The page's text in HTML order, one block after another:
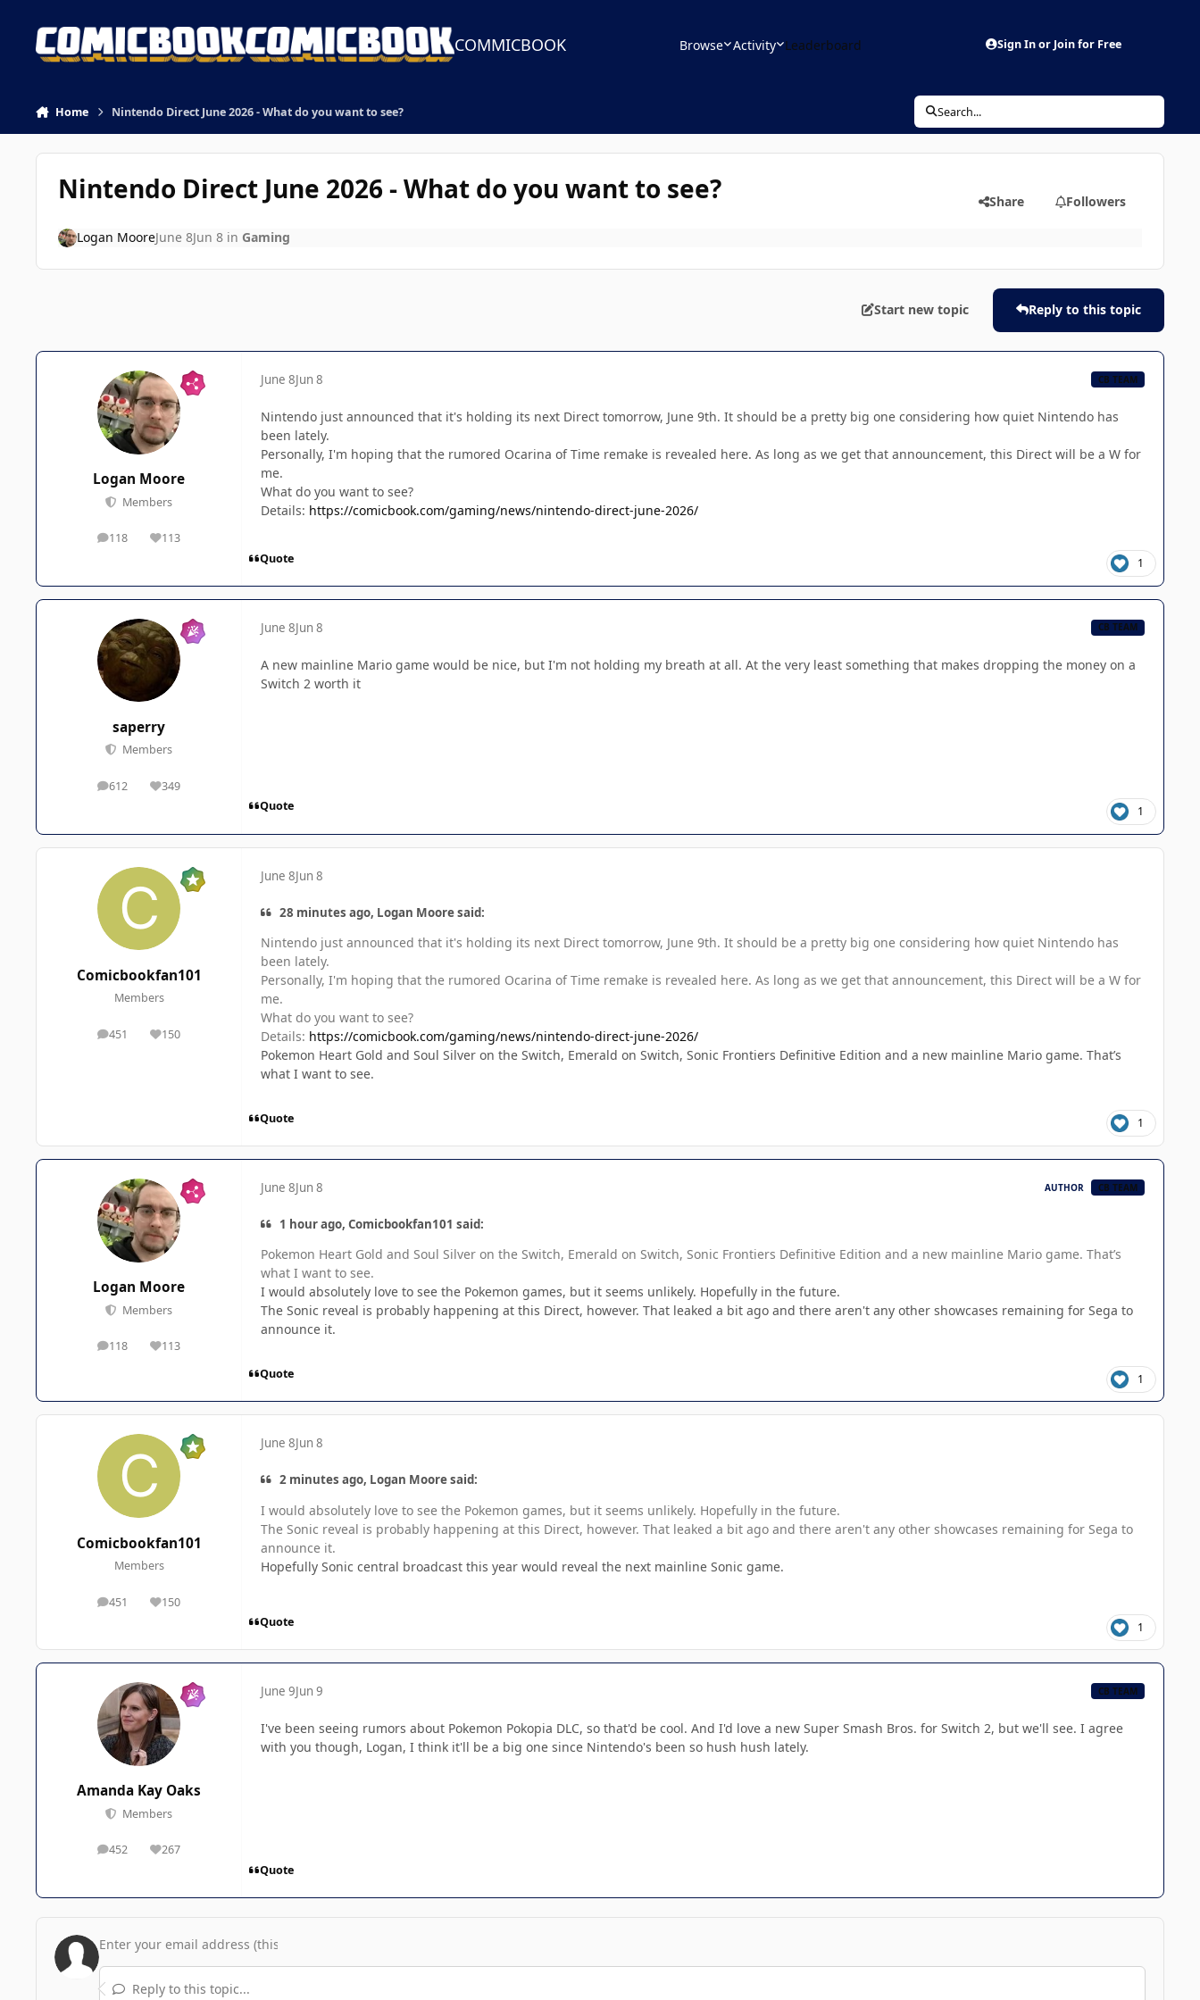
COMMICBOOK Browse Activity Leaderboard Sign In or Join for Free
Home Nintendo Direct June 2026 - What do you want to see? Search...
Nintendo Direct June 2026 - What do you want to see? Share Followers
Logan MooreJune 8Jun 8in Gaming
Start new topic Reply to this topic
Logan Moore
Members
118
posts 113
Reputation
June 8Jun 8 CB TEAM
Nintendo just announced that it's holding its next Direct tomorrow, June 9th. It should be a pretty big one considering how quiet Nintendo has
been lately.
Personally, I'm hoping that the rumored Ocarina of Time remake is revealed here. As long as we get that announcement, this Direct will be a W for
me.
What do you want to see?
Details: https://comicbook.com/gaming/news/nintendo-direct-june-2026/
Quote 1
saperry
Members
612
posts 349
Reputation
June 8Jun 8 CB TEAM
A new mainline Mario game would be nice, but I'm not holding my breath at all. At the very least something that makes dropping the money on a
Switch 2 worth it
Quote 1
Comicbookfan101
Members
451
posts 150
Reputation
June 8Jun 8
28 minutes ago, Logan Moore said:
Nintendo just announced that it's holding its next Direct tomorrow, June 9th. It should be a pretty big one considering how quiet Nintendo has
been lately.
Personally, I'm hoping that the rumored Ocarina of Time remake is revealed here. As long as we get that announcement, this Direct will be a W for
me.
What do you want to see?
Details: https://comicbook.com/gaming/news/nintendo-direct-june-2026/
Pokemon Heart Gold and Soul Silver on the Switch, Emerald on Switch, Sonic Frontiers Definitive Edition and a new mainline Mario game. That’s
what I want to see.
Quote 1
Logan Moore
Members
118
posts 113
Reputation
June 8Jun 8 AUTHOR CB TEAM
1 hour ago, Comicbookfan101 said:
Pokemon Heart Gold and Soul Silver on the Switch, Emerald on Switch, Sonic Frontiers Definitive Edition and a new mainline Mario game. That’s
what I want to see.
I would absolutely love to see the Pokemon games, but it seems unlikely. Hopefully in the future.
The Sonic reveal is probably happening at this Direct, however. That leaked a bit ago and there aren't any other showcases remaining for Sega to
announce it.
Quote 1
Comicbookfan101
Members
451
posts 150
Reputation
June 8Jun 8
2 minutes ago, Logan Moore said:
I would absolutely love to see the Pokemon games, but it seems unlikely. Hopefully in the future.
The Sonic reveal is probably happening at this Direct, however. That leaked a bit ago and there aren't any other showcases remaining for Sega to
announce it.
Hopefully Sonic central broadcast this year would reveal the next mainline Sonic game.
Quote 1
Amanda Kay Oaks
Members
452
posts 267
Reputation
June 9Jun 9 CB TEAM
I've been seeing rumors about Pokemon Pokopia DLC, so that'd be cool. And I'd love a new Super Smash Bros. for Switch 2, but we'll see. I agree
with you though, Logan, I think it'll be a big one since Nintendo's been so hush hush lately.
Quote
Reply to this topic...